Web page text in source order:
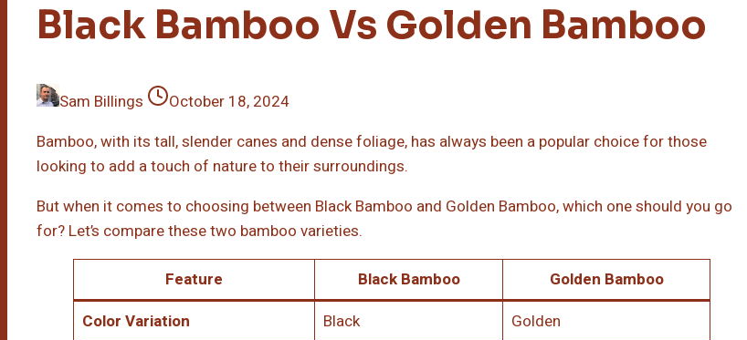
Black Bamboo Vs Golden Bamboo
Sam Billings
October 18, 2024
Bamboo, with its tall, slender canes and dense foliage, has always been a popular choice for those
looking to add a touch of nature to their surroundings.
But when it comes to choosing between Black Bamboo and Golden Bamboo, which one should you go
for? Let’s compare these two bamboo varieties.
Feature Black Bamboo
Golden Bamboo
Color Variation
Black
Golden